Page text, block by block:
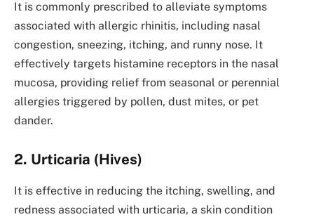
It is commonly prescribed to alleviate symptoms
associated with allergic rhinitis, including nasal
congestion, sneezing, itching, and runny nose. It
effectively targets histamine receptors in the nasal
mucosa, providing relief from seasonal or perennial
allergies triggered by pollen, dust mites, or pet
dander.
2. Urticaria (Hives)
It is effective in reducing the itching, swelling, and
redness associated with urticaria, a skin condition